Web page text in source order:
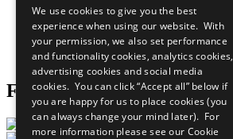
What You Can Do
Careers & Opportunities
Join Now
Prepare your CoP
Follow Us
We use cookies to give you the best
experience when using our website. With
your permission, we also set performance
and functionality cookies, analytics cookies,
advertising cookies and social media
cookies. You can click “Accept all” below if
you are happy for us to place cookies (you
can always change your mind later). For
more information please see our Cookie